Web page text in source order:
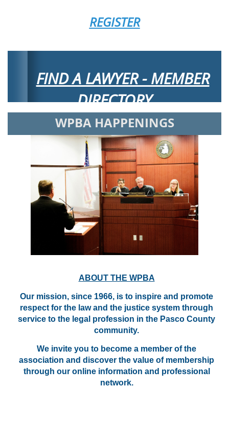
REGISTER
FIND A LAWYER - MEMBER
DIRECTORY
WPBA HAPPENINGS
ABOUT THE WPBA
Our mission, since 1966, is to inspire and promote
respect for the law and the justice system through
service to the legal profession in the Pasco County
community.
We invite you to become a member of the
association and discover the value of membership
through our online information and professional
network.